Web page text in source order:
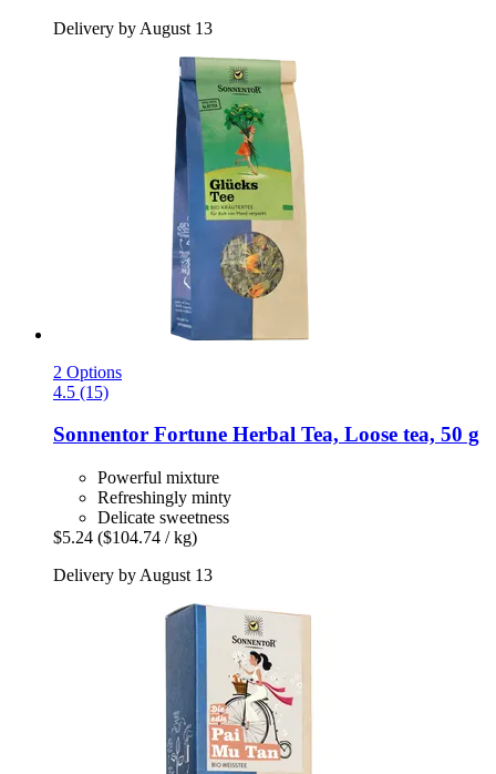
Delivery by August 13
2 Options
4.5 (15)
Sonnentor Fortune Herbal Tea, Loose tea, 50 g
Powerful mixture
Refreshingly minty
Delicate sweetness
$5.24 ($104.74 / kg)
Delivery by August 13